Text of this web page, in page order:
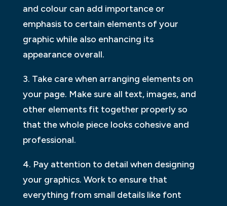
and colour can add importance or
emphasis to certain elements of your
graphic while also enhancing its
appearance overall.
3. Take care when arranging elements on
your page. Make sure all text, images, and
other elements fit together properly so
that the whole piece looks cohesive and
professional.
4. Pay attention to detail when designing
your graphics. Work to ensure that
everything from small details like font